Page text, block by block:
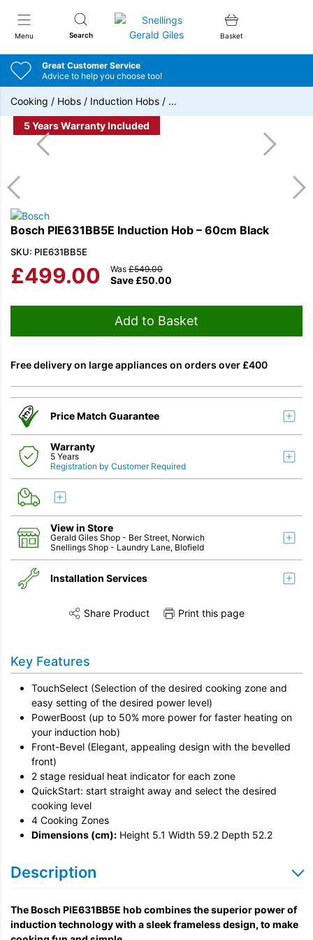
Menu Search
Snellings Gerald Giles
Basket
Great Customer Service
Advice to help you choose too!
Cooking / Hobs / Induction Hobs / …
5 Years Warranty Included
Bosch PIE631BB5E Induction Hob – 60cm Black
SKU: PIE631BB5E
£499.00 Save £50.00
Was £549.00
Add to Basket
Free delivery on large appliances on orders over £400
Price Match Guarantee
Warranty
5 Years
Registration by Customer Required
View in Store
Gerald Giles Shop - Ber Street, Norwich
Snellings Shop - Laundry Lane, Blofield
Installation Services
Installation
Remove & Recycle
Unpack & Dispose
Share this product on TwitterShare this product on Facebook
Share Product Print this page
Key Features
TouchSelect (Selection of the desired cooking zone and
easy setting of the desired power level)
PowerBoost (up to 50% more power for faster heating on
your induction hob)
Front-Bevel (Elegant, appealing design with the bevelled
front)
2 stage residual heat indicator for each zone
QuickStart: start straight away and select the desired
cooking level
4 Cooking Zones
Dimensions (cm): Height 5.1 Width 59.2 Depth 52.2
Description
The Bosch PIE631BB5E hob combines the superior power of
induction technology with a sleek frameless design, to make